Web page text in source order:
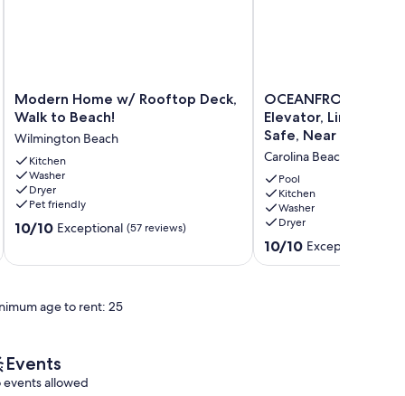
Modern
Home
Rooftop
Deck,
Walk
to
Beach!
Wilmington
Modern Home w/ Rooftop Deck,
Walk to Beach!
Wilmington Beach
Kitchen
Washer
Dryer
Pet friendly
10.0
(57
10/10 Exceptional (57 reviews)
OCEANFRONT,
Heated
Pool,
Elevator,
Linens
Provided,
Clean,
Safe,
Near
Boardwalk
OCEANFRONT,
Elevator, Linens
Safe, Near
Carolina Beach
Pool
Kitchen
Washer
Dryer
10.0
10/10 Exceptional
age to rent: 25
Events
events allowed